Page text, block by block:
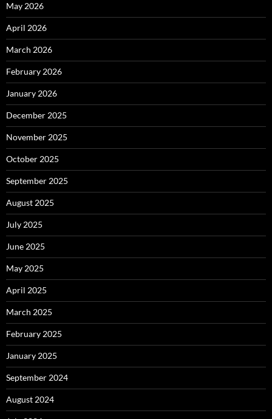
May 2026
April 2026
March 2026
February 2026
January 2026
December 2025
November 2025
October 2025
September 2025
August 2025
July 2025
June 2025
May 2025
April 2025
March 2025
February 2025
January 2025
September 2024
August 2024